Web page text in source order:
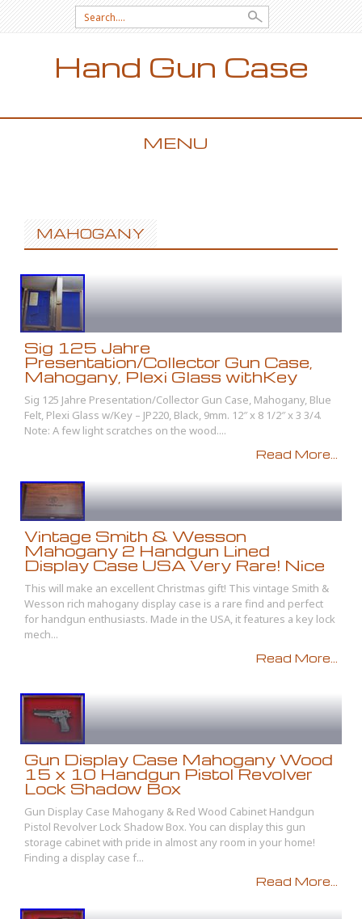
Search for:
Hand Gun Case
MENU
MAHOGANY
Sig 125 Jahre
Presentation/Collector Gun Case,
Mahogany, Plexi Glass withKey
Sig 125 Jahre Presentation/Collector Gun Case, Mahogany, Blue
Felt, Plexi Glass w/Key – JP220, Black, 9mm. 12″ x 8 1/2″ x 3 3/4.
Note: A few light scratches on the wood....
Read More...
Vintage Smith & Wesson
Mahogany 2 Handgun Lined
Display Case USA Very Rare! Nice
This will make an excellent Christmas gift! This vintage Smith &
Wesson rich mahogany display case is a rare find and perfect
for handgun enthusiasts. Made in the USA, it features a key lock
mech...
Read More...
Gun Display Case Mahogany Wood
15 x 10 Handgun Pistol Revolver
Lock Shadow Box
Gun Display Case Mahogany & Red Wood Cabinet Handgun
Pistol Revolver Lock Shadow Box. You can display this gun
storage cabinet with pride in almost any room in your home!
Finding a display case f...
Read More...